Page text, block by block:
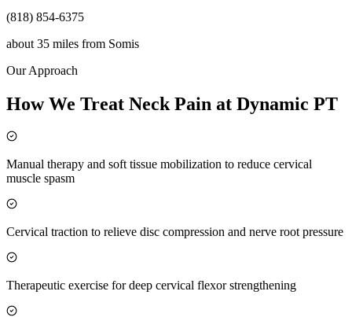
(818) 854-6375
about 35 miles from Somis
Our Approach
How We Treat Neck Pain at Dynamic PT
Manual therapy and soft tissue mobilization to reduce cervical
muscle spasm
Cervical traction to relieve disc compression and nerve root pressure
Therapeutic exercise for deep cervical flexor strengthening